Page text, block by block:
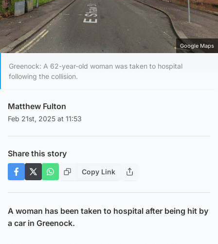
Google Maps
Greenock: A 62-year-old woman was taken to hospital
following the collision.
Matthew Fulton
Feb 21st, 2025 at 11:53
Share this story
Copy Link
A woman has been taken to hospital after being hit by
a car in Greenock.